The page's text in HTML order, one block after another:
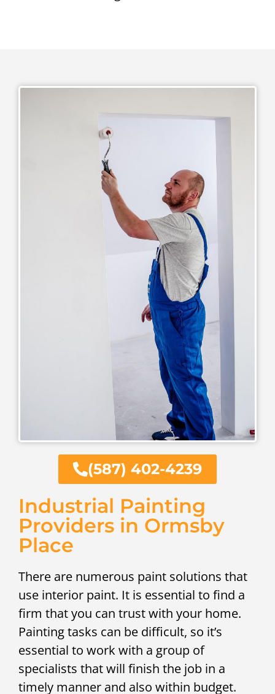
(587) 402-4239
Industrial Painting
Providers in Ormsby
Place
There are numerous paint solutions that
use interior paint. It is essential to find a
firm that you can trust with your home.
Painting tasks can be difficult, so it’s
essential to work with a group of
specialists that will finish the job in a
timely manner and also within budget.